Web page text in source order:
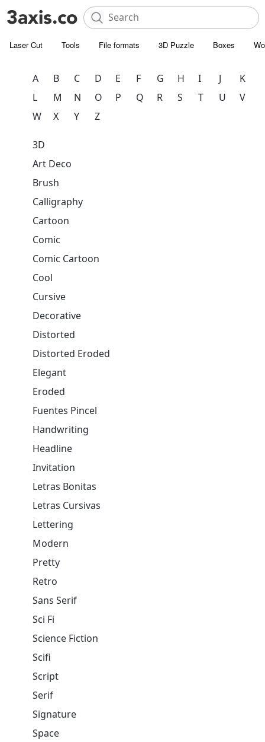
Laser Cut Tools File formats 3D Puzzle Boxes
A B C D E F G H I J
K
L
M N O P Q R S T U
V
W
X Y Z
3D
Art Deco
Brush
Calligraphy
Cartoon
Comic
Comic Cartoon
Cool
Cursive
Decorative
Distorted
Distorted Eroded
Elegant
Eroded
Fuentes Pincel
Handwriting
Headline
Invitation
Letras Bonitas
Letras Cursivas
Lettering
Modern
Pretty
Retro
Sans Serif
Sci Fi
Science Fiction
Scifi
Script
Serif
Signature
Space